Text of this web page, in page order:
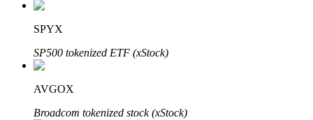
Learn about earning passive income
SPYX
SP500 tokenized ETF (xStock)
AVGOX
Broadcom tokenized stock (xStock)